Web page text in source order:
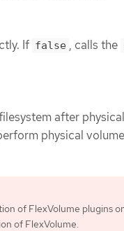
If false , calls the
after
physical
of FlexVolume plugins
of FlexVolume.